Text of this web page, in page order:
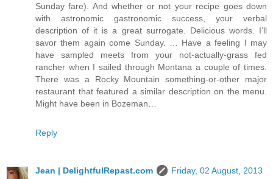
Sunday fare). And whether or not your recipe goes down
with astronomic gastronomic success, your verbal
description of it is a great surrogate. Delicious words. I’ll
savor them again come Sunday. … Have a feeling I may
have sampled meets from your not-actually-grass fed
rancher when I sailed through Montana a couple of times.
There was a Rocky Mountain something-or-other major
restaurant that featured a similar description on the menu.
Might have been in Bozeman…
Reply
Jean | DelightfulRepast.com
Friday, 02 August, 2013